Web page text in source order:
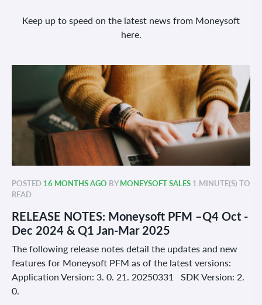
Keep up to speed on the latest news from Moneysoft
here.
POSTED 16 MONTHS AGO BYMONEYSOFT SALES 1 MINUTE(S) TO
READ
RELEASE NOTES: Moneysoft PFM –Q4 Oct -
Dec 2024 & Q1 Jan-Mar 2025
The following release notes detail the updates and new
features for Moneysoft PFM as of the latest versions:
Application Version: 3. 0. 21. 20250331 SDK Version: 2.
0.